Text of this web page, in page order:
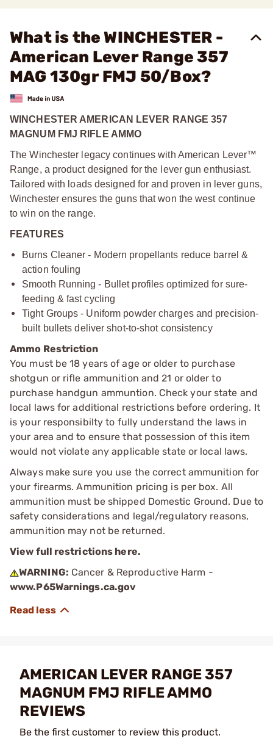
What is the WINCHESTER -
American Lever Range 357
MAG 130gr FMJ 50/Box?
WINCHESTER AMERICAN LEVER RANGE 357
MAGNUM FMJ RIFLE AMMO
The Winchester legacy continues with American Lever™
Range, a product designed for the lever gun enthusiast.
Tailored with loads designed for and proven in lever guns,
Winchester ensures the guns that won the west continue
to win on the range.
FEATURES
Burns Cleaner - Modern propellants reduce barrel &
action fouling
Smooth Running - Bullet profiles optimized for sure-
feeding & fast cycling
Tight Groups - Uniform powder charges and precision-
built bullets deliver shot-to-shot consistency
Ammo Restriction
You must be 18 years of age or older to purchase
shotgun or rifle ammunition and 21 or older to
purchase handgun ammuntion. Check your state and
local laws for additional restrictions before ordering. It
is your responsibilty to fully understand the laws in
your area and to ensure that possession of this item
would not violate any applicable state or local laws.
Always make sure you use the correct ammunition for
your firearms. Ammunition pricing is per box. All
ammunition must be shipped Domestic Ground. Due to
safety considerations and legal/regulatory reasons,
ammunition may not be returned.
View full restrictions here.
WARNING: Cancer & Reproductive Harm -
www.P65Warnings.ca.gov
AMERICAN LEVER RANGE 357
MAGNUM FMJ RIFLE AMMO
REVIEWS
Be the first customer to review this product.